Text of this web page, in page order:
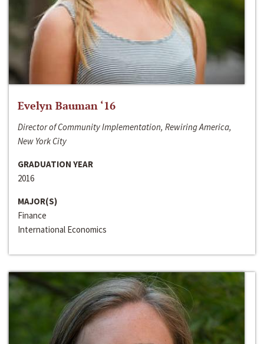
Evelyn Bauman ‘16
Director of Community Implementation, Rewiring America,
New York City
GRADUATION YEAR
2016
MAJOR(S)
Finance
International Economics